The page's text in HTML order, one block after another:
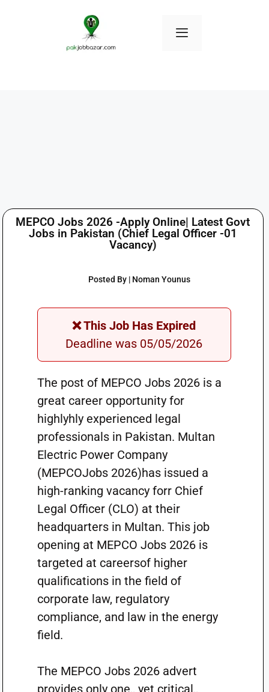
MEPCO Jobs 2026 -Apply Online| Latest Govt
Jobs in Pakistan (Chief Legal Officer -01
Vacancy)
Posted By | Noman Younus
❌ This Job Has Expired
Deadline was 05/05/2026
The post of MEPCO Jobs 2026 is a
great career opportunity for
highlyhly experienced legal
professionals in Pakistan. Multan
Electric Power Company
(MEPCOJobs 2026)has issued a
high-ranking vacancy forr Chief
Legal Officer (CLO) at their
headquarters in Multan. This job
opening at MEPCO Jobs 2026 is
targeted at careersof higher
qualifications in the field of
corporate law, regulatory
compliance, and law in the energy
field.
The MEPCO Jobs 2026 advert
provides only one,, yet critical,,